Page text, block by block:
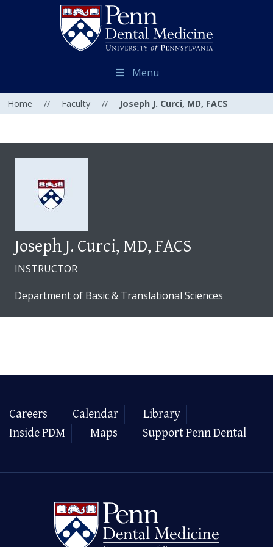
Menu
Home // Faculty // Joseph J. Curci, MD, FACS
Joseph J. Curci, MD, FACS
INSTRUCTOR
Department of Basic & Translational Sciences
Careers Calendar
Library
Inside PDM
Maps Support Penn Dental